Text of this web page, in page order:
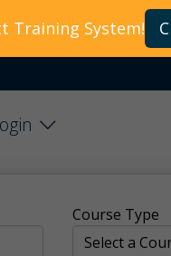
Course Type
Training System!